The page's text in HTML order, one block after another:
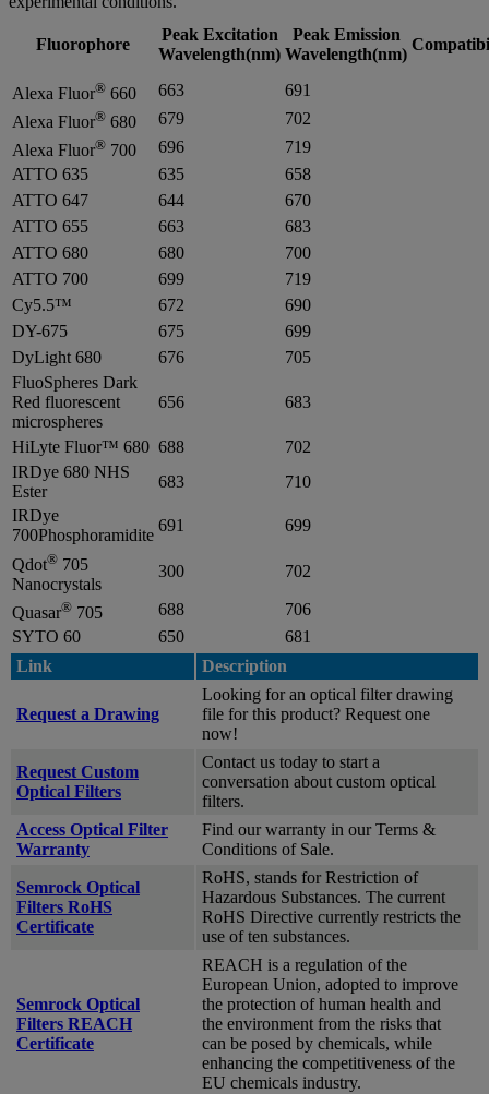
Fluorophore
Peak Excitation
Wavelength(nm)
Peak Emission
Wavelength(nm)
Alexa Fluor® 660 663
691
Alexa Fluor® 680 679
702
Alexa Fluor® 700 696
719
ATTO 635
635
658
ATTO 647
644
670
ATTO 655
663
683
ATTO 680
680
700
ATTO 700
699
719
Cy5.5™
672
690
DY-675
675
699
DyLight 680
676
705
FluoSpheres Dark
Red fluorescent
microspheres
656 683
HiLyte Fluor™ 680 688
702
IRDye 680 NHS
Ester
683
710
IRDye
700Phosphoramidite
691 699
Qdot® 705
Nanocrystals
300 702
Quasar® 705 688
706
SYTO 60
650
681
Link
Description
Request a Drawing
Looking for an optical filter drawing
file for this product? Request one
now!
Request Custom
Optical Filters
Contact us today to start a
conversation about custom optical
filters.
Access Optical Filter
Warranty
Find our warranty in our Terms &
Conditions of Sale.
Semrock Optical
Filters RoHS
Certificate
RoHS, stands for Restriction of
Hazardous Substances. The current
RoHS Directive currently restricts the
use of ten substances.
Semrock Optical
Filters REACH
Certificate
REACH is a regulation of the
European Union, adopted to improve
the protection of human health and
the environment from the risks that
can be posed by chemicals, while
enhancing the competitiveness of the
EU chemicals industry.